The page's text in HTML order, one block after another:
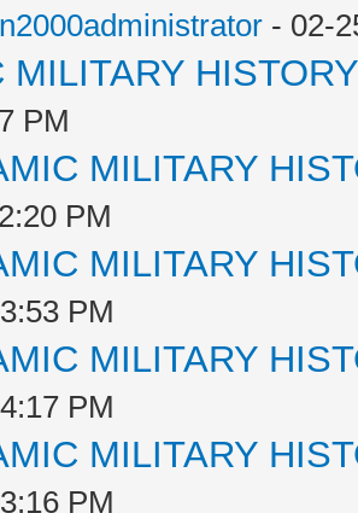
- 02-
MILITARY HISTORY
PM
MILITARY
PM
MILITARY
PM
MILITARY
PM
MILITARY
PM